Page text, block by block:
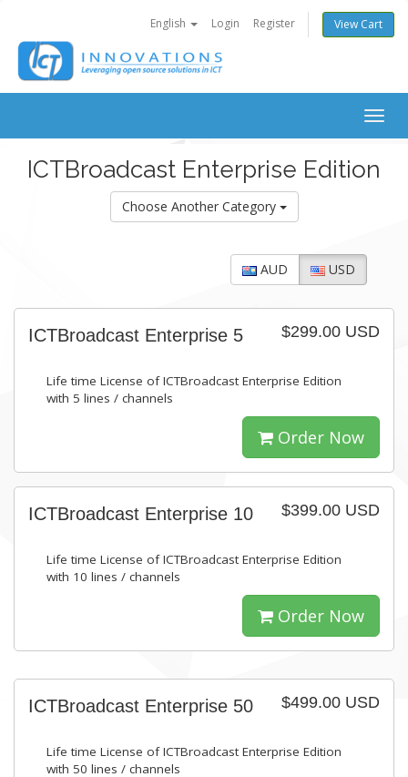
English Login Register View Cart
ICTBroadcast Enterprise Edition
Choose Another Category
AUD USD
$299.00 USD
ICTBroadcast Enterprise 5
Life time License of ICTBroadcast Enterprise Edition
with 5 lines / channels
Order Now
$399.00 USD
ICTBroadcast Enterprise 10
Life time License of ICTBroadcast Enterprise Edition
with 10 lines / channels
Order Now
$499.00 USD
ICTBroadcast Enterprise 50
Life time License of ICTBroadcast Enterprise Edition
with 50 lines / channels